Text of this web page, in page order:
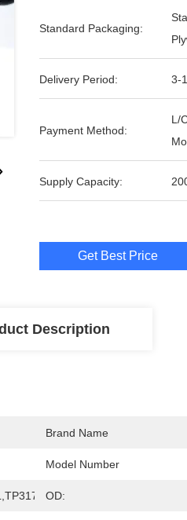
Standard Packaging:
Delivery Period: 3-
Payment Method:
L/
Supply Capacity:
Get Best Price
Description
Brand Name
Model Number
OD: